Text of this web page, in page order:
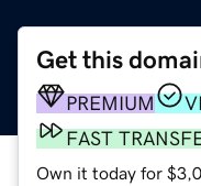
Get this
PREMIUM
FAST
Own it today for